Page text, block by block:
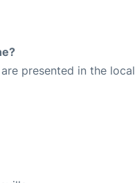
presented in the local